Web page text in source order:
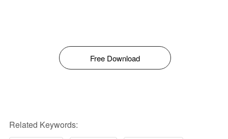
Free Download
Related Keywords: